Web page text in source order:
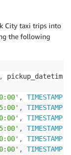
City taxi trips into
the following
, pickup_datetime
, TIMESTAMP
, TIMESTAMP
, TIMESTAMP
, TIMESTAMP
, TIMESTAMP
, TIMESTAMP